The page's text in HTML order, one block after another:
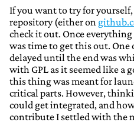
If you want to try for
repository (either on
check it out. Once
was time to get this out. One
delayed until the end was
with GPL as it seemed like a
this thing was meant for
critical parts. However,
could get integrated, and
contribute I settled with the